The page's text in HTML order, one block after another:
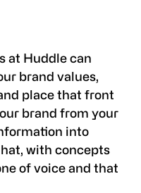
at Huddle can
brand values,
place that front
brand from your
into
with concepts
of voice and that